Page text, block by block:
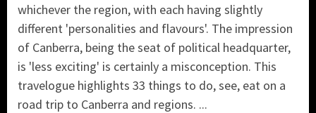
whichever the region, with each having slightly
different 'personalities and flavours'. The impression
of Canberra, being the seat of political headquarter,
is 'less exciting' is certainly a misconception. This
travelogue highlights 33 things to do, see, eat on a
road trip to Canberra and regions. ...